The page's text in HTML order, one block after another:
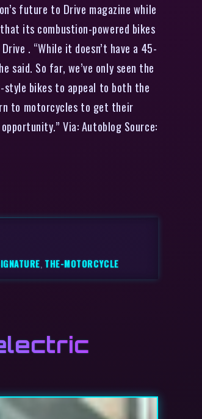
future to Drive magazine while
its combustion-powered bikes
. “While it doesn’t have a 45-
said. So far, we’ve only seen the
style bikes to appeal to both the
to motorcycles to get their
Via: Autoblog Source:
, THE-MOTORCYCLE